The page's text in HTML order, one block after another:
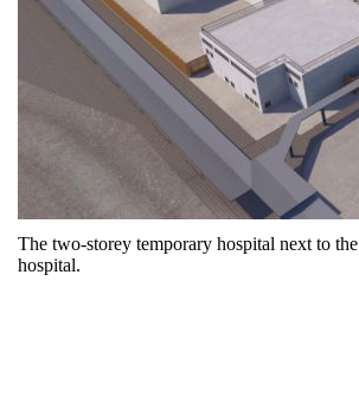
The two-storey temporary hospital next to
hospital.